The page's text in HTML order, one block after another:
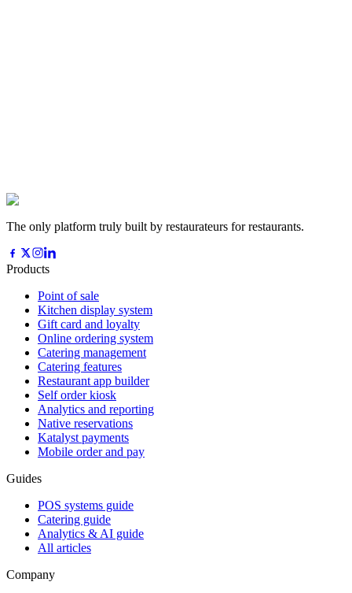
The only platform truly built by restaurateurs for restaurants.
Products
Point of sale
Kitchen display system
Gift card and loyalty
Online ordering system
Catering management
Catering features
Restaurant app builder
Self order kiosk
Analytics and reporting
Native reservations
Katalyst payments
Mobile order and pay
Guides
POS systems guide
Catering guide
Analytics & AI guide
All articles
Company